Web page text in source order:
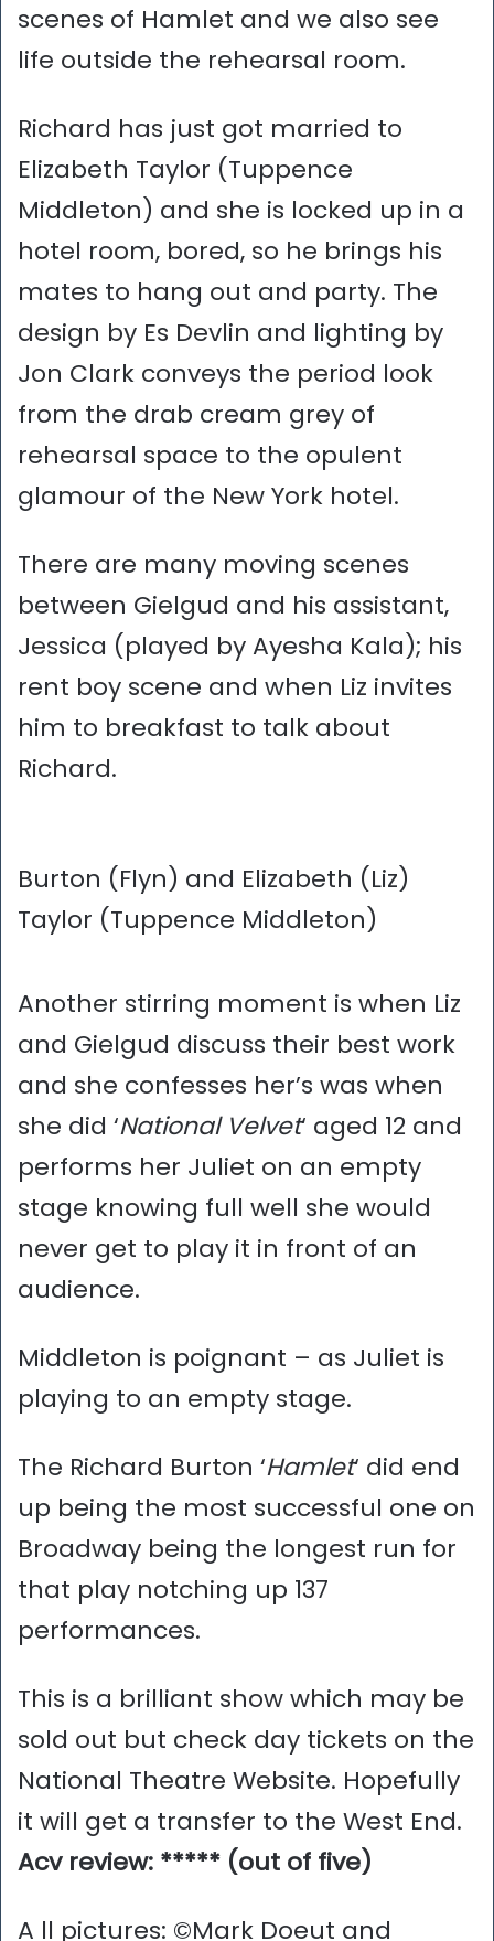
scenes of Hamlet and we also see
life outside the rehearsal room.
Richard has just got married to
Elizabeth Taylor (Tuppence
Middleton) and she is locked up in a
hotel room, bored, so he brings his
mates to hang out and party. The
design by Es Devlin and lighting by
Jon Clark conveys the period look
from the drab cream grey of
rehearsal space to the opulent
glamour of the New York hotel.
There are many moving scenes
between Gielgud and his assistant,
Jessica (played by Ayesha Kala); his
rent boy scene and when Liz invites
him to breakfast to talk about
Richard.
Burton (Flyn) and Elizabeth (Liz)
Taylor (Tuppence Middleton)
Another stirring moment is when Liz
and Gielgud discuss their best work
and she confesses her’s was when
she did ‘National Velvet‘ aged 12 and
performs her Juliet on an empty
stage knowing full well she would
never get to play it in front of an
audience.
Middleton is poignant – as Juliet is
playing to an empty stage.
The Richard Burton ‘Hamlet‘ did end
up being the most successful one on
Broadway being the longest run for
that play notching up 137
performances.
This is a brilliant show which may be
sold out but check day tickets on the
National Theatre Website. Hopefully
it will get a transfer to the West End.
Acv review: ***** (out of five)
A ll pictures: ©Mark Doeut and